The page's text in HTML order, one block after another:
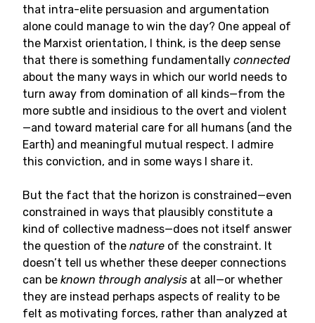
that intra-elite persuasion and argumentation
alone could manage to win the day? One appeal of
the Marxist orientation, I think, is the deep sense
that there is something fundamentally connected
about the many ways in which our world needs to
turn away from domination of all kinds—from the
more subtle and insidious to the overt and violent
—and toward material care for all humans (and the
Earth) and meaningful mutual respect. I admire
this conviction, and in some ways I share it.
But the fact that the horizon is constrained—even
constrained in ways that plausibly constitute a
kind of collective madness—does not itself answer
the question of the nature of the constraint. It
doesn’t tell us whether these deeper connections
can be known through analysis at all—or whether
they are instead perhaps aspects of reality to be
felt as motivating forces, rather than analyzed at